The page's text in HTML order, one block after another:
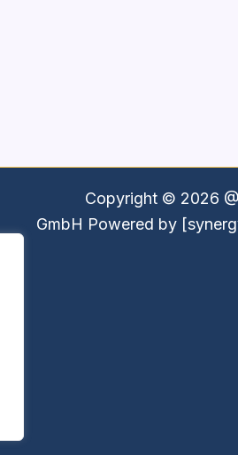
Copyright © 2026 @
GmbH Powered by